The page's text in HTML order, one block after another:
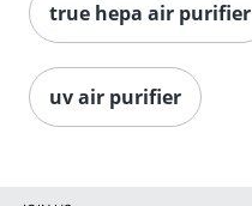
true hepa air purifier
uv air purifier